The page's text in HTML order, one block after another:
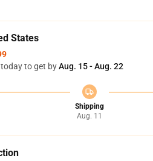
States
to get byAug. 15 - Aug. 22
Shipping
Aug. 11